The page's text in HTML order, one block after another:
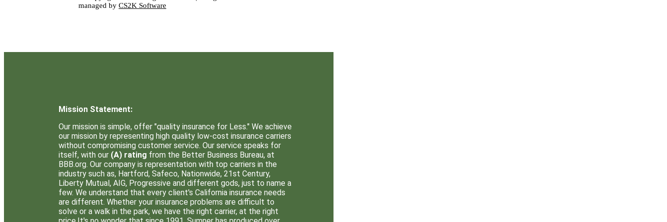
managed by CS2K Software
Mission Statement:
Our mission is simple, offer "quality insurance for Less." We achieve
our mission by representing high quality low-cost insurance carriers
without compromising customer service. Our service speaks for
itself, with our (A) rating from the Better Business Bureau, at
BBB.org. Our company is representation with top carriers in the
industry such as, Hartford, Safeco, Nationwide, 21st Century,
Liberty Mutual, AIG, Progressive and different gods, just to name a
few. We understand that every client's California insurance needs
are different. Whether your insurance problems are difficult to
solve or a walk in the park, we have the right carrier, at the right